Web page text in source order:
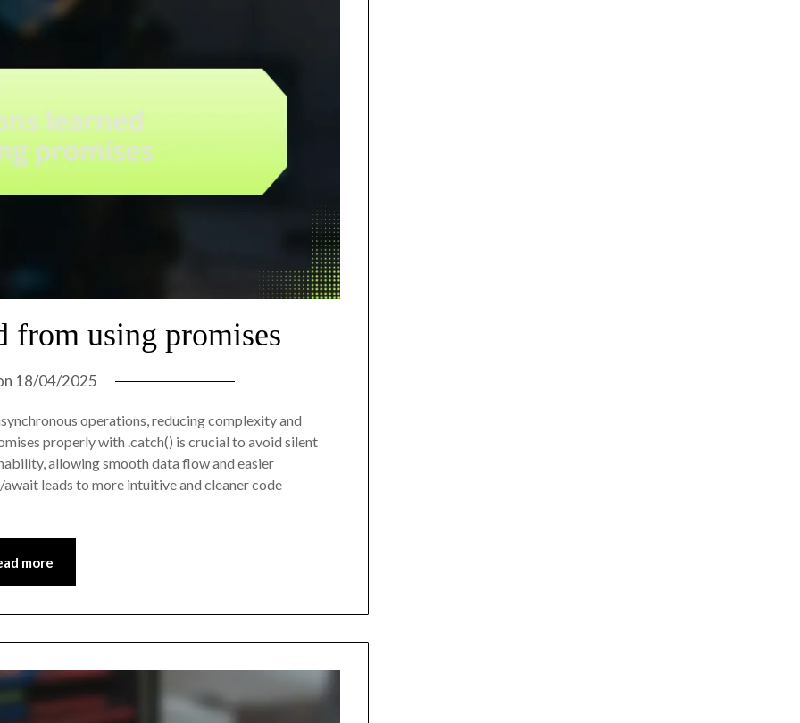
from using promises
18/04/2025
operations, reducing complexity and
properly with .catch() is crucial to avoid silent
allowing smooth data flow and easier
leads to more intuitive and cleaner code
more